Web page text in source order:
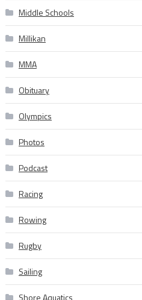
Middle Schools
Millikan
MMA
Obituary
Olympics
Photos
Podcast
Racing
Rowing
Rugby
Sailing
Shore Aquatics